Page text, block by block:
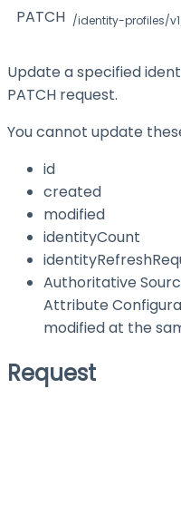
PATCH /identity-profiles/
Update a specified
PATCH request.
You cannot update
id
created
modified
identityCount
Authoritative
Attribute
modified at the
Request